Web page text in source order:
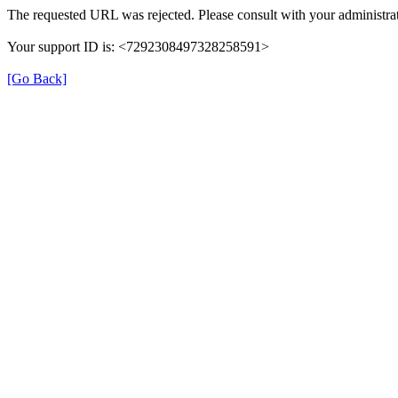
The requested URL was rejected. Please consult with your
Your support ID is: <7292308497328258591>
[Go Back]